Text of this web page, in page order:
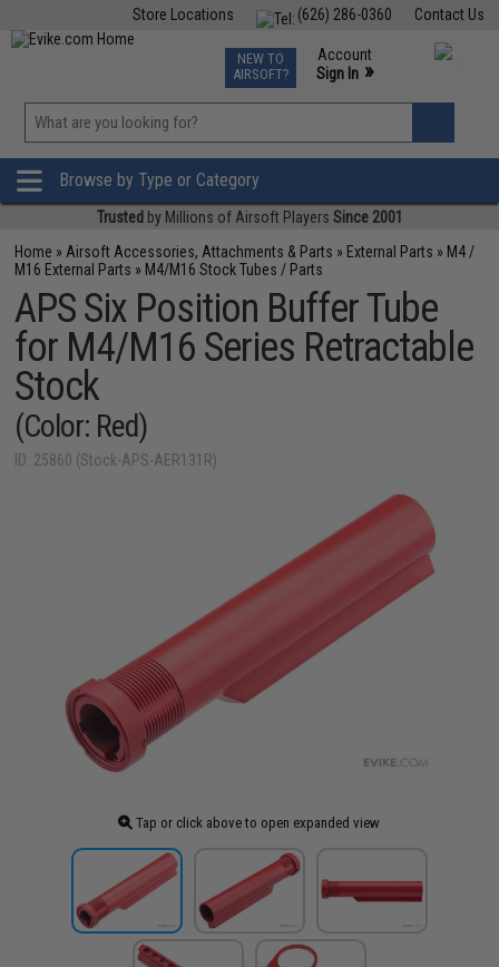
Contact Us
(626) 286-0360
Store Locations
TCG Events
Phone Support M-F 7am-5pm PST
NEW TO
AIRSOFT?
Account
Sign In »
»
Browse by Type or Category
Trusted by Millions of Airsoft Players Since 2001
Home » Airsoft Accessories, Attachments & Parts » External Parts » M4 /
M16 External Parts » M4/M16 Stock Tubes / Parts
APS Six Position Buffer Tube
for M4/M16 Series Retractable
Stock
(Color: Red)
ID: 25860 (Stock-APS-AER131R)
Tap or click above to open expanded view